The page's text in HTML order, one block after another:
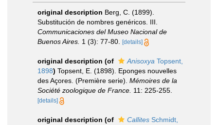
original description Berg, C. (1899).
Substitución de nombres genéricos. III.
Communicaciones del Museo Nacional de
Buenos Aires. 1 (3): 77-80. [details]
original description (of Anisoxya Topsent,
1898) Topsent, E. (1898). Eponges nouvelles
des Açores. (Première serie). Mémoires de la
Société zoologique de France. 11: 225-255.
[details]
original description (of Callites Schmidt,